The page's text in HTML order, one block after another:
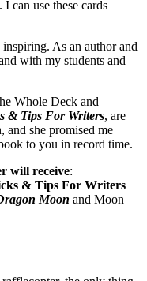
can use these cards
As an author and
with my students and
Whole Deck and
& Tips For Writers, are
and she promised me
to you in record time.
will receive:
& Tips For Writers
Moon and Moon